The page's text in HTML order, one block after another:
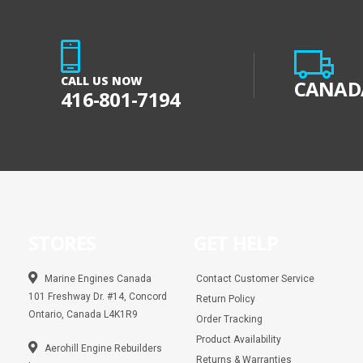
CALL US NOW
416-801-7194
Marine Engines Canada
101 Freshway Dr. #14, Concord
Ontario, Canada L4K1R9
Aerohill Engine Rebuilders
Contact Customer Service
Return Policy
Order Tracking
Product Availability
Returns & Warranties